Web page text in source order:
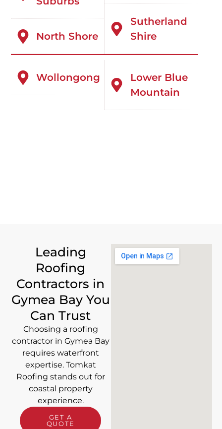
North Shore
Sutherland
Shire
Wollongong
Lower Blue
Mountain
Leading
Roofing
Contractors in
Gymea Bay You
Can Trust
Choosing a roofing
contractor in Gymea Bay
requires waterfront
expertise. Tomkat
Roofing stands out for
coastal property
experience.
GET A
QUOTE